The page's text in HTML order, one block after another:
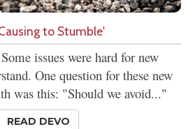
to Stumble'
issues were hard for new
One question for these new
was this: "Should we avoid..."
READ DEVO